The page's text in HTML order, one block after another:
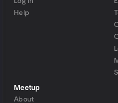
Help
Meetup
About